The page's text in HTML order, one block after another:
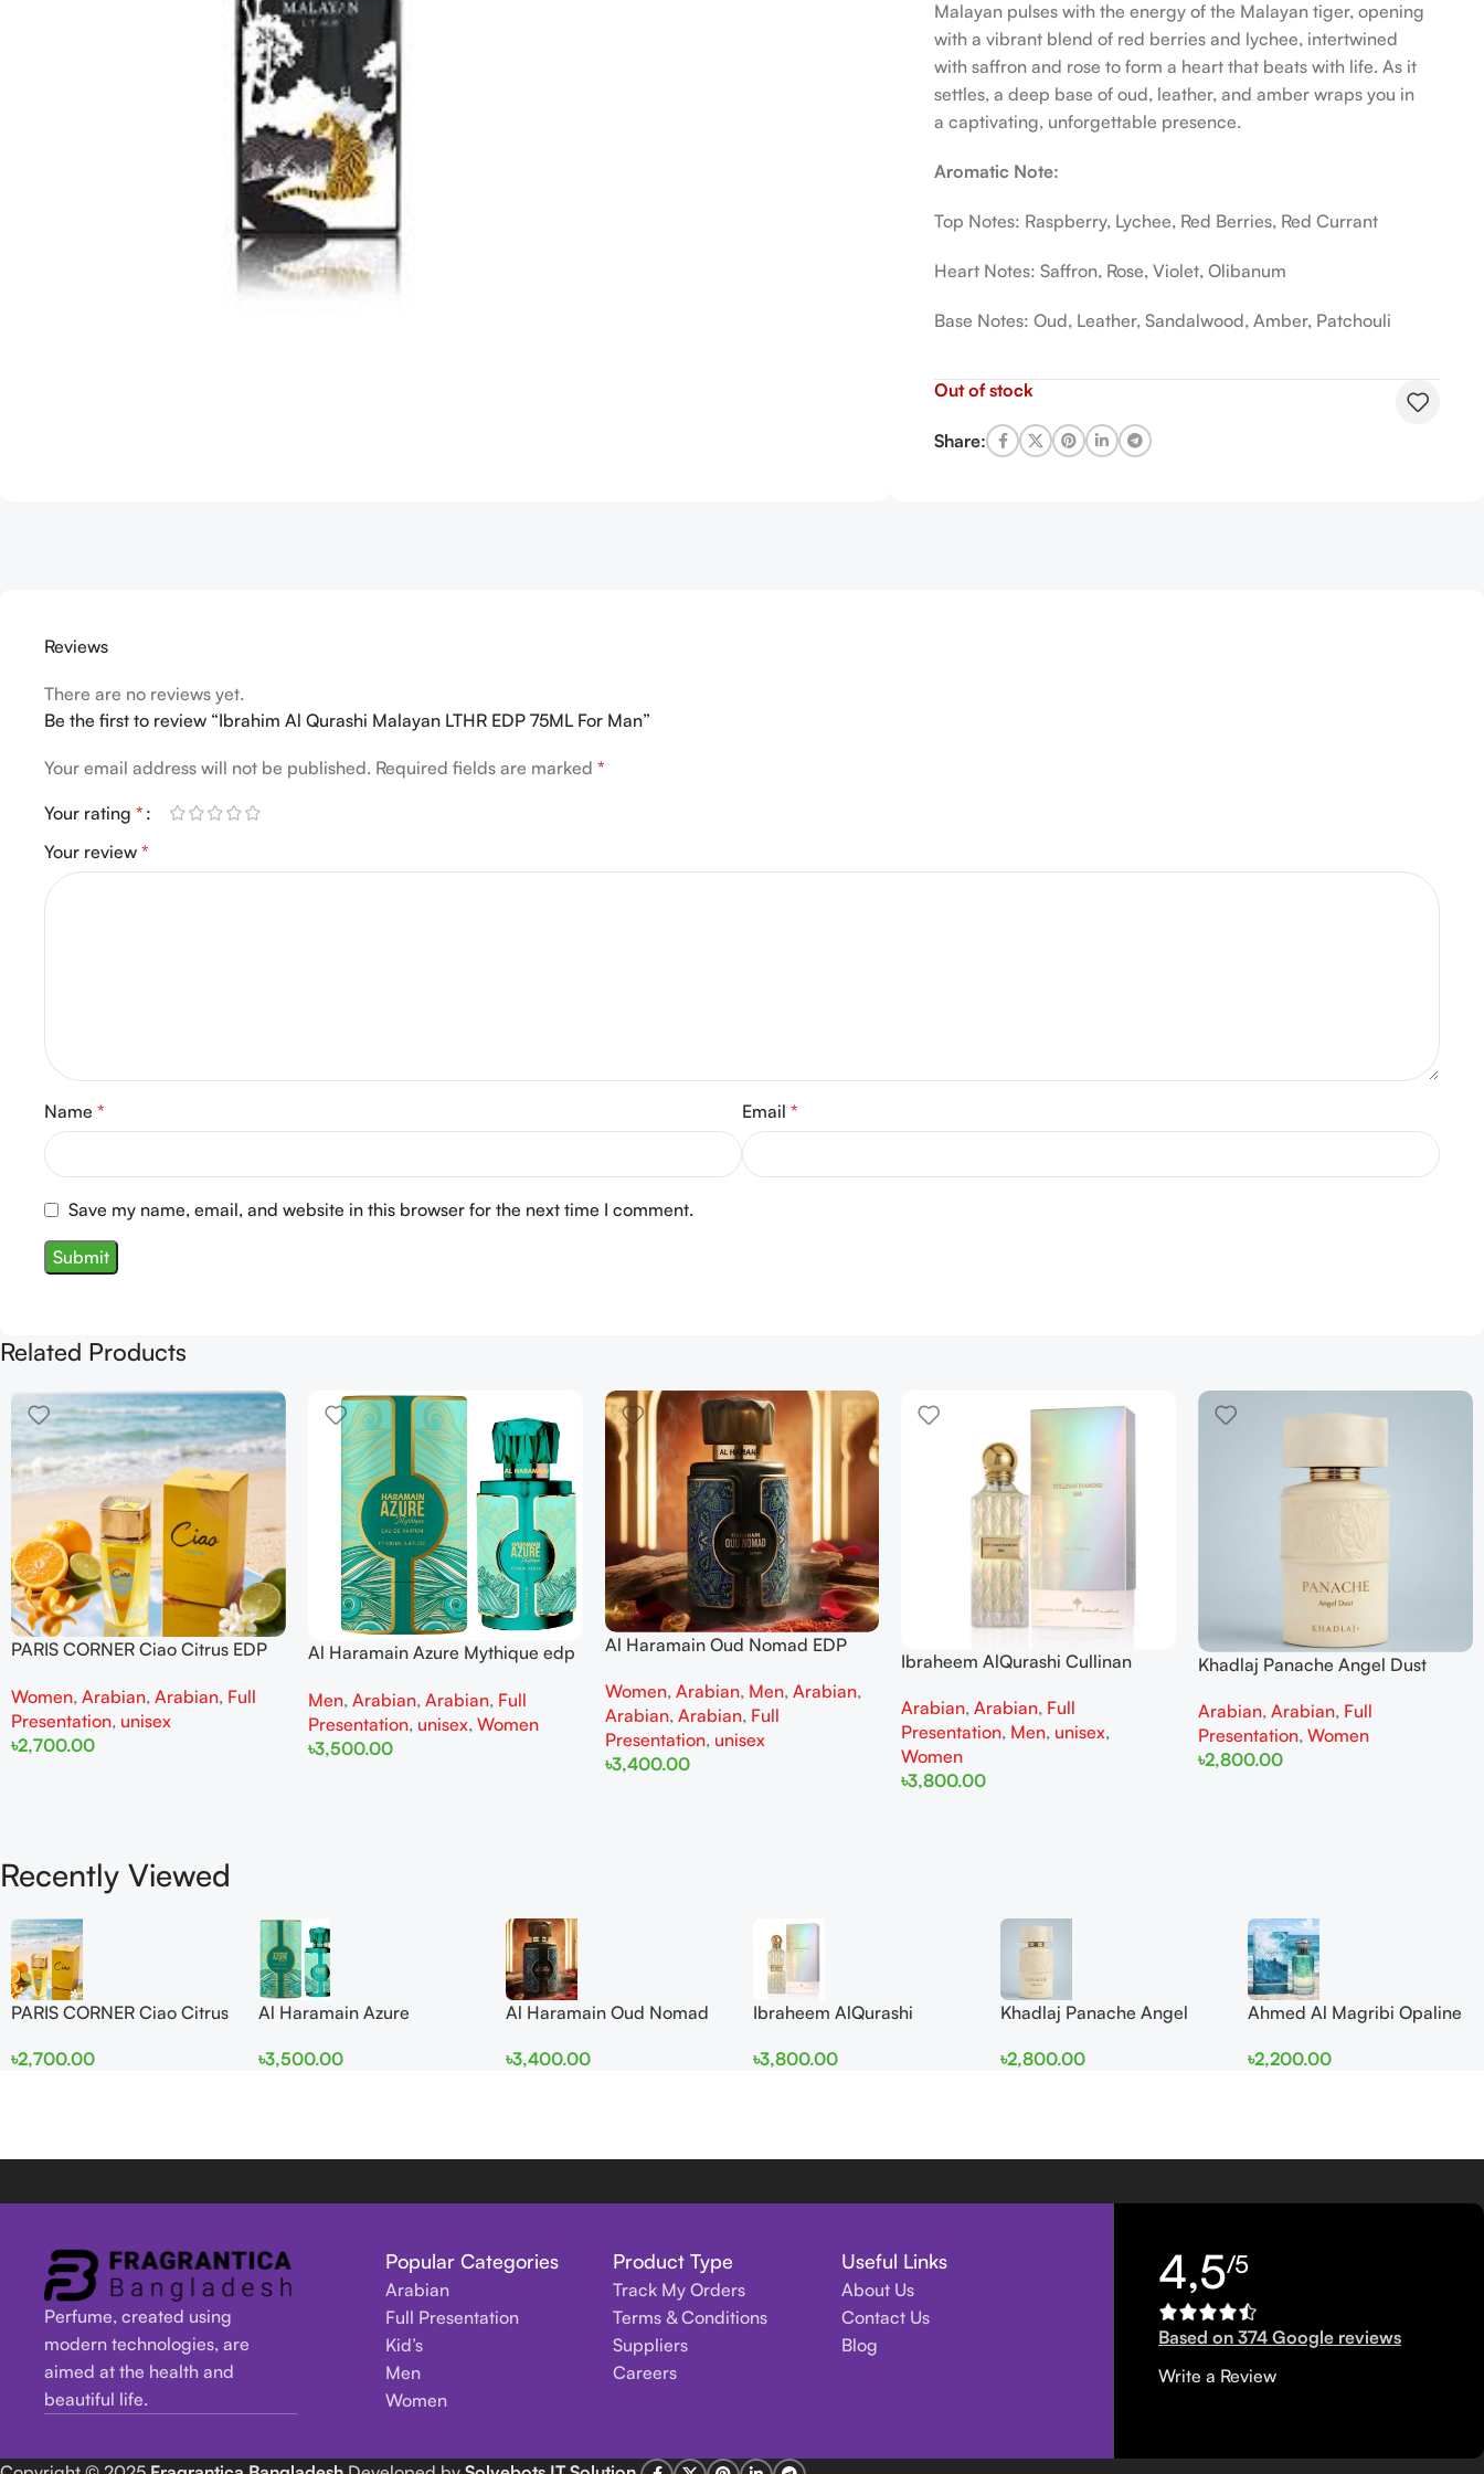
Malayan pulses with the energy of the Malayan tiger, opening
with a vibrant blend of red berries and lychee, intertwined
with saffron and rose to form a heart that beats with life. As it
settles, a deep base of oud, leather, and amber wraps you in
a captivating, unforgettable presence.
Aromatic Note:
Top Notes: Raspberry, Lychee, Red Berries, Red Currant
Heart Notes: Saffron, Rose, Violet, Olibanum
Base Notes: Oud, Leather, Sandalwood, Amber, Patchouli
Out of stock
Share:
Reviews
There are no reviews yet.
Be the first to review “Ibrahim Al Qurashi Malayan LTHR EDP 75ML For Man”
Your email address will not be published. Required fields are marked *
Your rating *
Your review *
Name * Email *
Save my name, email, and website in this browser for the next time I comment.
Related Products
PARIS CORNER Ciao Citrus EDP
Women, Arabian, Arabian, Full
Presentation, unisex
৳2,700.00
Al Haramain Azure Mythique edp
Men, Arabian, Arabian, Full
Presentation, unisex, Women
৳3,500.00
Al Haramain Oud Nomad EDP
Women, Arabian, Men, Arabian,
Arabian, Arabian, Full
Presentation, unisex
৳3,400.00
Ibraheem AlQurashi Cullinan
and Women
Arabian,Arabian, Full
Presentation, Men, unisex,
Women
৳3,800.00
Khadlaj Panache Angel Dust
Women
Arabian,Arabian, Full
Presentation,Women
৳2,800.00
Recently Viewed
PARIS CORNER Ciao Citrus
Women
৳2,700.00
Al Haramain Azure
Men and Women
৳3,500.00
Al Haramain Oud Nomad
men
৳3,400.00
Ibraheem AlQurashi
150ml for Men and Women
৳3,800.00
Khadlaj Panache Angel
100ml for Women
৳2,800.00
Ahmed Al Magribi Opaline
Perfume
৳2,200.00
Perfume, created using
modern technologies, are
aimed at the health and
beautiful life.
Popular Categories
Arabian
Full Presentation
Kid’s
Men
Women
Product Type
Track My Orders
Terms & Conditions
Suppliers
Careers
Useful Links
About Us
Contact Us
Blog
4,5/5
Based on 374 Google reviews
Write a Review